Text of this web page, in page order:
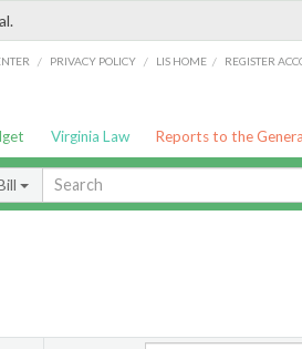
/ PRIVACY POLICY / LIS HOME / REGISTER
Virginia Law Reports to the